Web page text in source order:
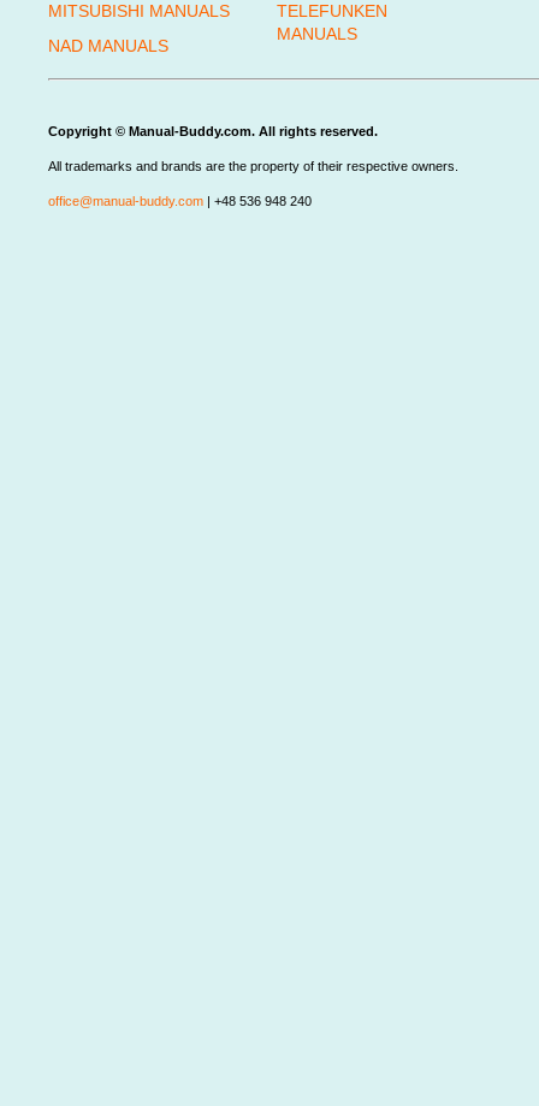
MITSUBISHI MANUALS
NAD MANUALS
TELEFUNKEN
MANUALS
Copyright © Manual-Buddy.com. All rights reserved.
All trademarks and brands are the property of their respective owners.
office@manual-buddy.com | +48 536 948 240